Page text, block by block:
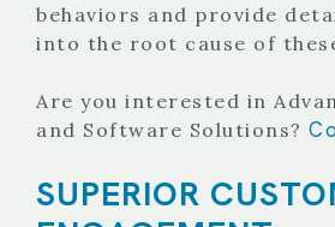
behaviors and provide
into the root cause of
Are you interested in
and Software Solutions?
SUPERIOR